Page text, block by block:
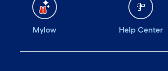
Mylow Help Center